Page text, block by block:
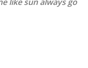
like sun always go